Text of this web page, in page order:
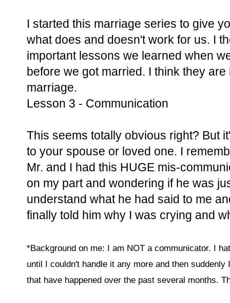
I started this marriage series to give
what does and doesn't work for us. I
important lessons we learned when
before we got married. I think they
marriage.
Lesson 3 - Communication
This seems totally obvious right? But
to your spouse or loved one. I
Mr. and I had this HUGE mis-
on my part and wondering if he was
understand what he had said to me
finally told him why I was crying and
*Background on me: I am NOT a communicator. I
until I couldn't handle it any more and then
that have happened over the past several months.